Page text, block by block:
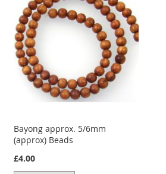
LIST
Bayong approx. 5/6mm
(approx) Beads
£4.00